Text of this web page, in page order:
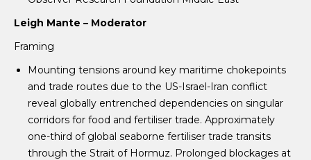
Leigh Mante – Moderator
Framing
Mounting tensions around key maritime chokepoints
and trade routes due to the US-Israel-Iran conflict
reveal globally entrenched dependencies on singular
corridors for food and fertiliser trade. Approximately
one-third of global seaborne fertiliser trade transits
through the Strait of Hormuz. Prolonged blockages at